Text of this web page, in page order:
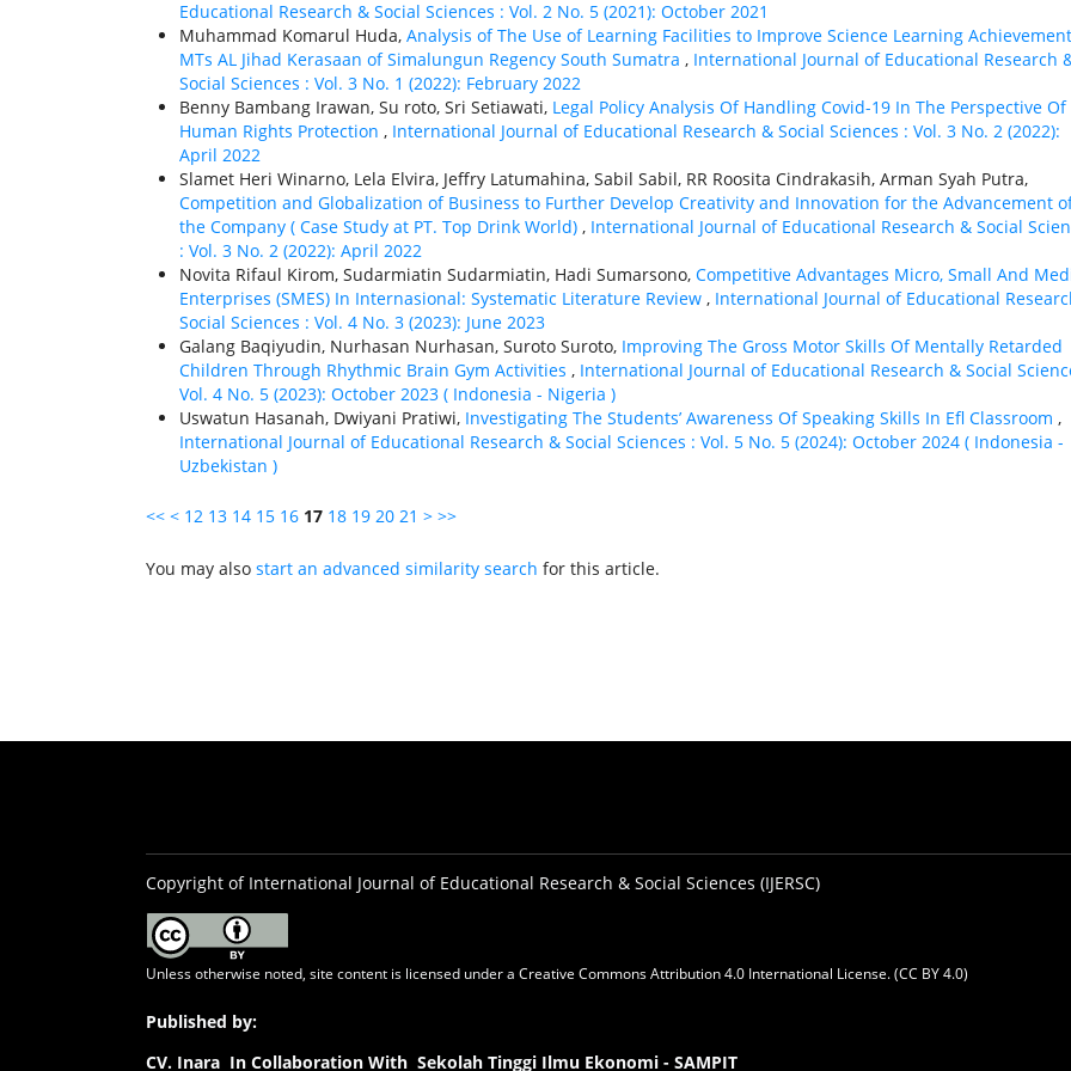
Educational Research & Social Sciences : Vol. 2 No. 5 (2021): October 2021
Muhammad Komarul Huda, Analysis of The Use of Learning Facilities to Improve Science Learning
MTs AL Jihad Kerasaan of Simalungun Regency South Sumatra , International Journal of Educational Research
Social Sciences : Vol. 3 No. 1 (2022): February 2022
Benny Bambang Irawan, Su roto, Sri Setiawati, Legal Policy Analysis Of Handling Covid-19 In The Perspective Of
Human Rights Protection , International Journal of Educational Research & Social Sciences : Vol. 3 No. 2 (2022):
April 2022
Slamet Heri Winarno, Lela Elvira, Jeffry Latumahina, Sabil Sabil, RR Roosita Cindrakasih, Arman Syah Putra,
Competition and Globalization of Business to Further Develop Creativity and Innovation for the Advancement
the Company ( Case Study at PT. Top Drink World) , International Journal of Educational Research & Social
: Vol. 3 No. 2 (2022): April 2022
Novita Rifaul Kirom, Sudarmiatin Sudarmiatin, Hadi Sumarsono, Competitive Advantages Micro, Small And
Enterprises (SMES) In Internasional: Systematic Literature Review , International Journal of Educational
Social Sciences : Vol. 4 No. 3 (2023): June 2023
Galang Baqiyudin, Nurhasan Nurhasan, Suroto Suroto, Improving The Gross Motor Skills Of Mentally Retarded
Children Through Rhythmic Brain Gym Activities , International Journal of Educational Research & Social
Vol. 4 No. 5 (2023): October 2023 ( Indonesia - Nigeria )
Uswatun Hasanah, Dwiyani Pratiwi, Investigating The Students’ Awareness Of Speaking Skills In Efl Classroom ,
International Journal of Educational Research & Social Sciences : Vol. 5 No. 5 (2024): October 2024 ( Indonesia -
Uzbekistan )
<< < 12 13 14 15 16 17 18 19 20 21 > >>
You may also start an advanced similarity search for this article.
Copyright of International Journal of Educational Research & Social Sciences (IJERSC)
Unless otherwise noted, site content is licensed under a Creative Commons Attribution 4.0 International License. (CC BY 4.0)
Published by:
CV. Inara In Collaboration With Sekolah Tinggi Ilmu Ekonomi - SAMPIT